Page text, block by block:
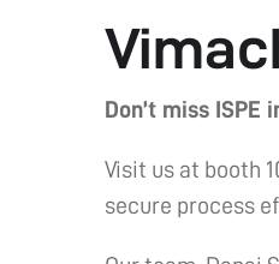
Don’t miss ISPE
Visit us at booth
secure process